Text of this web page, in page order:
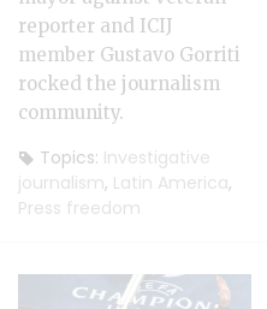
reporter and ICIJ
member Gustavo Gorriti
rocked the journalism
community.
Topics: Investigative
journalism, Latin America,
Press freedom